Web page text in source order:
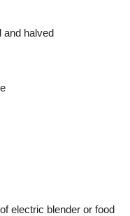
and halved
electric blender or food